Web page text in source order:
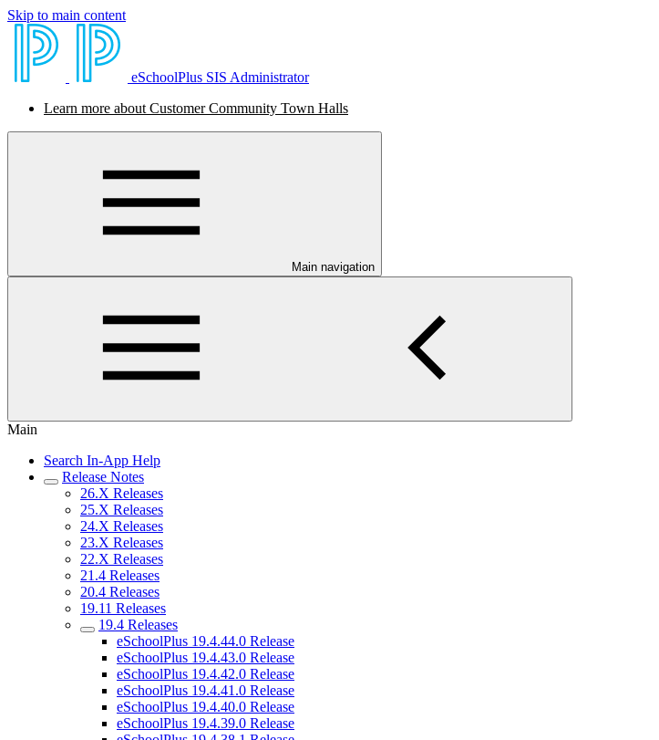
Skip to main content
eSchoolPlus SIS Administrator
Learn more about Customer Community Town Halls
Main navigation
Main
Search In-App Help
Release Notes
26.X Releases
25.X Releases
24.X Releases
23.X Releases
22.X Releases
21.4 Releases
20.4 Releases
19.11 Releases
19.4 Releases
eSchoolPlus 19.4.44.0 Release
eSchoolPlus 19.4.43.0 Release
eSchoolPlus 19.4.42.0 Release
eSchoolPlus 19.4.41.0 Release
eSchoolPlus 19.4.40.0 Release
eSchoolPlus 19.4.39.0 Release